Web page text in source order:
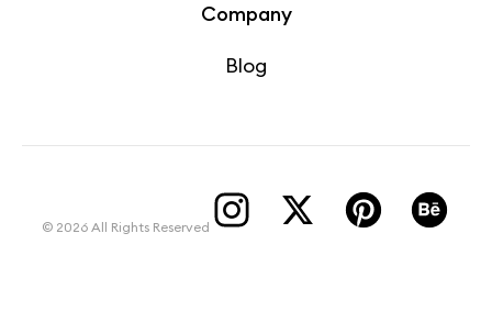
Company
Blog
© 2026 All Rights Reserved